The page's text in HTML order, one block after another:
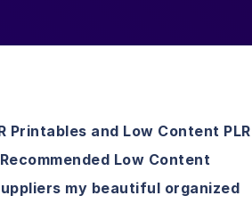
Printables and Low Content PLR
Low Content
my beautiful organized